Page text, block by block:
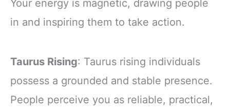
Your energy is magnetic, drawing people
in and inspiring them to take action.
Taurus Rising: Taurus rising individuals
possess a grounded and stable presence.
People perceive you as reliable, practical,